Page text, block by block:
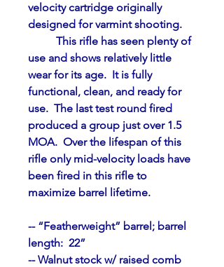
velocity cartridge originally
designed for varmint shooting.
use and shows relatively little
wear for its age.  It is fully
functional, clean, and ready for
use.  The last test round fired
produced a group just over 1.5
MOA.  Over the lifespan of this
rifle only mid-velocity loads have
been fired in this rifle to
maximize barrel lifetime.
-- “Featherweight” barrel; barrel
length:  22”
-- Walnut stock w/ raised comb